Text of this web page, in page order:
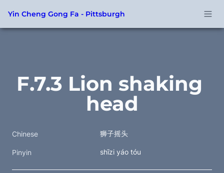
Yin Cheng Gong Fa - Pittsburgh
F.7.3 Lion shaking
head
Chinese 狮子摇头
Pinyin shīzi yáo tóu